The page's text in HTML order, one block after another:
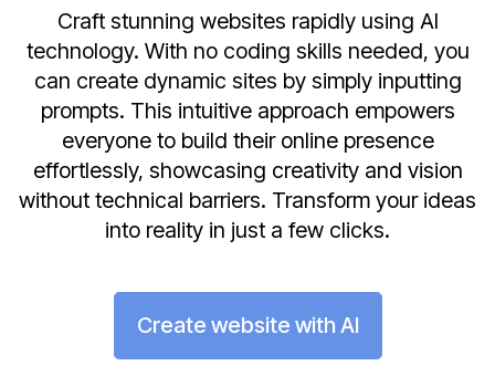
Craft stunning websites rapidly using AI
technology. With no coding skills needed, you
can create dynamic sites by simply inputting
prompts. This intuitive approach empowers
everyone to build their online presence
effortlessly, showcasing creativity and vision
without technical barriers. Transform your ideas
into reality in just a few clicks.
Create website with AI